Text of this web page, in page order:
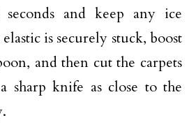
and keep any ice
is securely stuck, boost
and then cut the carpets
sharp knife as close to the